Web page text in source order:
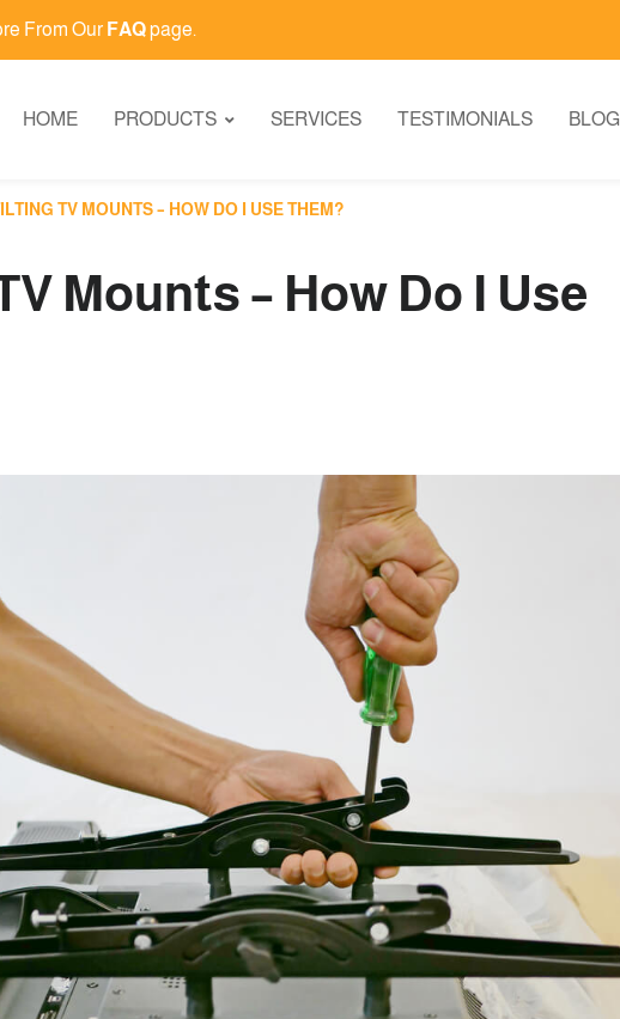
From Our FAQpage.
HOME PRODUCTS SERVICES TESTIMONIALS BLOG
TV MOUNTS – HOW DO I USE THEM?
Mounts – How Do I Use